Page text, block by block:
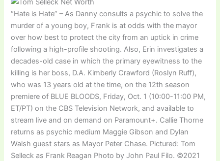
“Hate is Hate” – As Danny consults a psychic to solve the
murder of a young boy, Frank is at odds with the mayor
over how best to protect the city from an uptick in crime
following a high-profile shooting. Also, Erin investigates a
decades-old case in which the primary eyewitness to the
killing is her boss, D.A. Kimberly Crawford (Roslyn Ruff),
who was 13 years old at the time, on the 12th season
premiere of BLUE BLOODS, Friday, Oct. 1 (10:00-11:00 PM,
ET/PT) on the CBS Television Network, and available to
stream live and on demand on Paramount+. Callie Thorne
returns as psychic medium Maggie Gibson and Dylan
Walsh guest stars as Mayor Peter Chase. Pictured: Tom
Selleck as Frank Reagan Photo by John Paul Filo. ©2021